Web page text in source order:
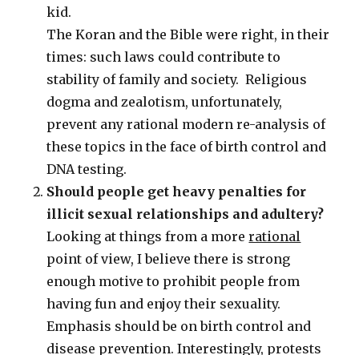
kid.
The Koran and the Bible were right, in their
times: such laws could contribute to
stability of family and society. Religious
dogma and zealotism, unfortunately,
prevent any rational modern re-analysis of
these topics in the face of birth control and
DNA testing.
Should people get heavy penalties for
illicit sexual relationships and adultery?
Looking at things from a morerational
point of view, I believe there is strong
enough motive to prohibit people from
having fun and enjoy their sexuality.
Emphasis should be on birth control and
disease prevention. Interestingly, protests